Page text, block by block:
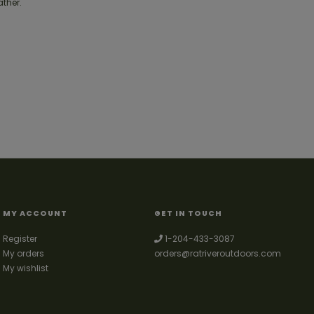
MY ACCOUNT
Register
My orders
My wishlist
GET IN TOUCH
1-204-433-3087
orders@ratriveroutdoors.com